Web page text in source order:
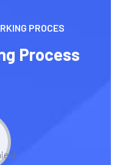
PROCES
Process